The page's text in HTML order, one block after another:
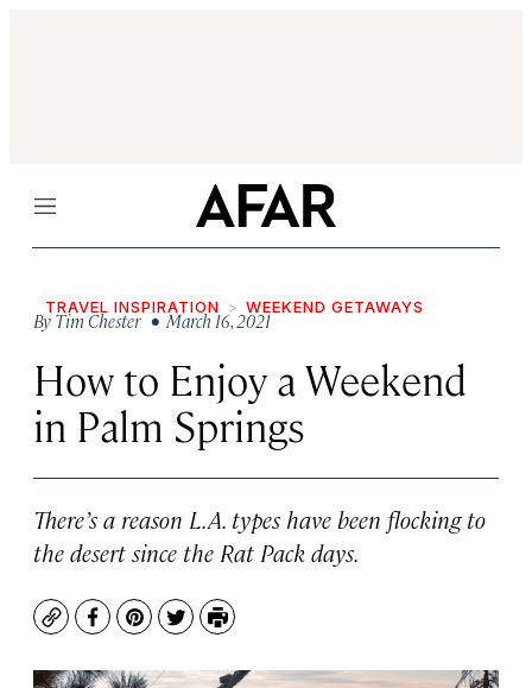
Menu
TRAVEL INSPIRATION WEEKEND GETAWAYS
ByTim Chester• March 16, 2021
How to Enjoy a Weekend
in Palm Springs
There’s a reason L.A. types have been flocking to
the desert since the Rat Pack days.
CopyFacebook
Pinterest
TwitterPrint